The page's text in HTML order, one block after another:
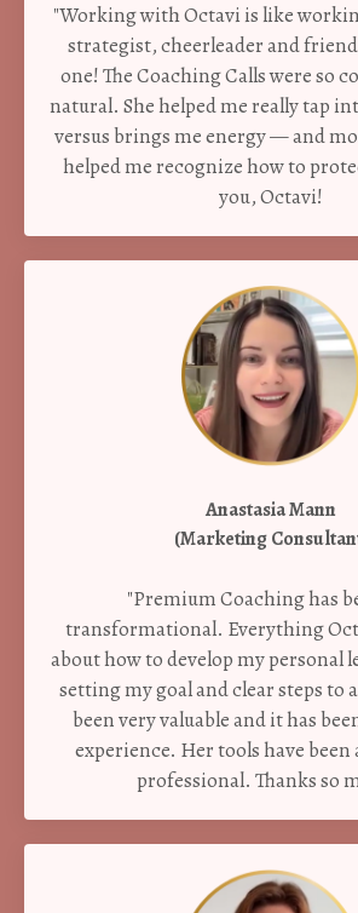
"Working with Octavi is like
strategist, cheerleader and
one! The Coaching Calls were so
natural. She helped me really tap
versus brings me energy — and
helped me recognize how to
you, Octavi!
Anastasia Mann
(Marketing
"Premium Coaching has
transformational. Everything
about how to develop my personal
setting my goal and clear steps to
been very valuable and it has
experience. Her tools have
professional. Thanks so